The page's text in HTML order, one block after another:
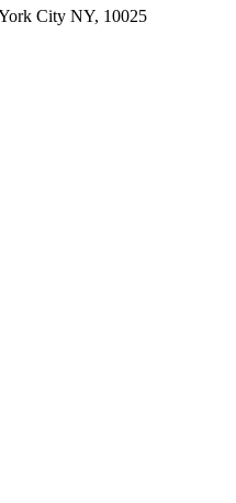
City NY, 10025